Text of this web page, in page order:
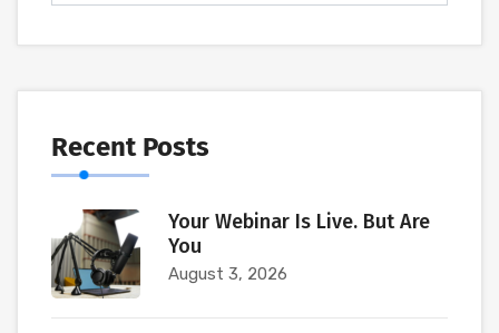
Recent Posts
Your Webinar Is Live. But Are
You
August 3, 2026